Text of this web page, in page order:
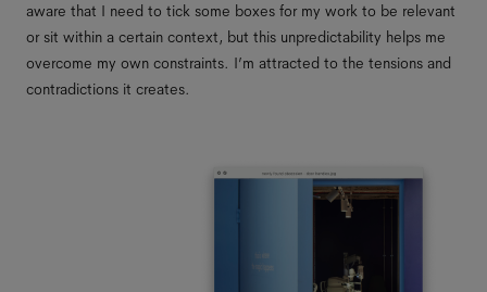
aware that I need to tick some boxes for my work to be relevant
or sit within a certain context, but this unpredictability helps me
overcome my own constraints. I’m attracted to the tensions and
contradictions it creates.